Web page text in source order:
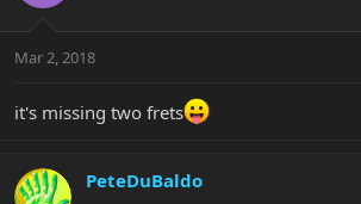
Mar 2, 2018
it's missing two frets
PeteDuBaldo